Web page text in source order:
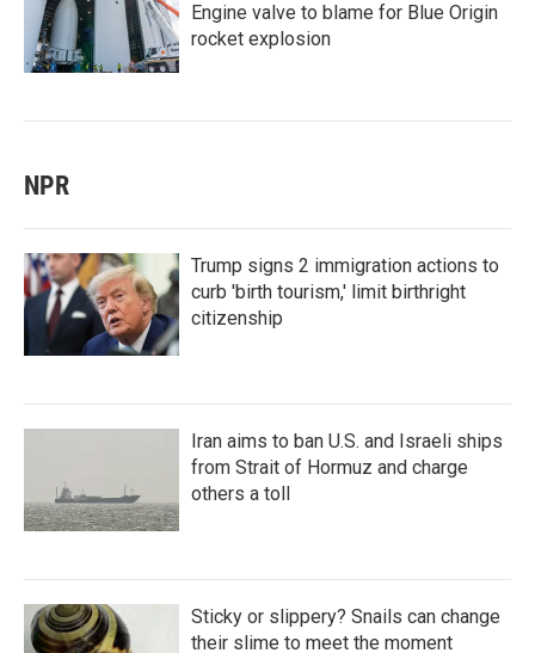
Engine valve to blame for Blue Origin
rocket explosion
NPR
Trump signs 2 immigration actions to
curb 'birth tourism,' limit birthright
citizenship
Iran aims to ban U.S. and Israeli ships
from Strait of Hormuz and charge
others a toll
Sticky or slippery? Snails can change
their slime to meet the moment